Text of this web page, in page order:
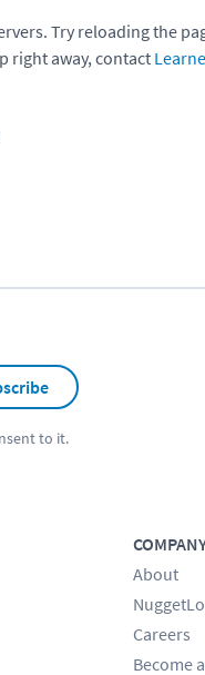
Try reloading the
right away, contact
to it.
About
Careers
Become